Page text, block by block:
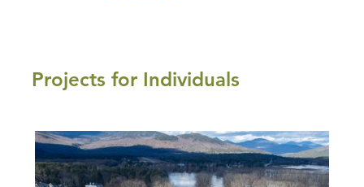
Projects for Individuals